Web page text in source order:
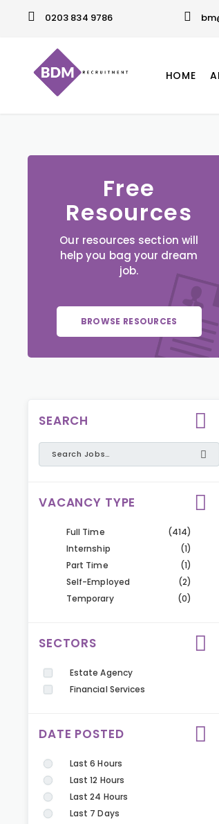
0203 834 9786
HOME
Free
Resources
Our resources section will
help you bag your dream
job.
BROWSE RESOURCES
SEARCH
VACANCY TYPE
Full Time
(414)
Internship
(1)
Part Time
(1)
Self-Employed
(2)
Temporary
(0)
SECTORS
Estate Agency
Financial Services
DATE POSTED
Last 6 Hours
Last 12 Hours
Last 24 Hours
Last 7 Days